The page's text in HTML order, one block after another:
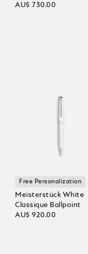
AU$ 730.00
Free Personalization
Meisterstück White
Classique Ballpoint
AU$ 920.00